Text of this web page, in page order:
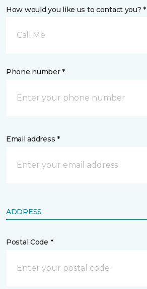
How would you like us to contact you? *
Call Me
Phone number *
Email address *
ADDRESS
Postal Code *